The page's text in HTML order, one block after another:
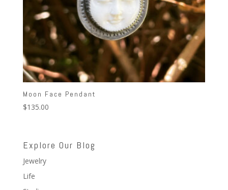
Moon Face Pendant
$135.00
Explore Our Blog
Jewelry
Life